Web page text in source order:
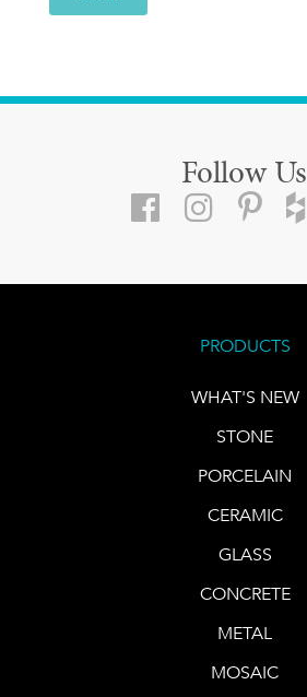
Follow Us
PRODUCTS
WHAT'S NEW
STONE
PORCELAIN
CERAMIC
GLASS
CONCRETE
METAL
MOSAIC